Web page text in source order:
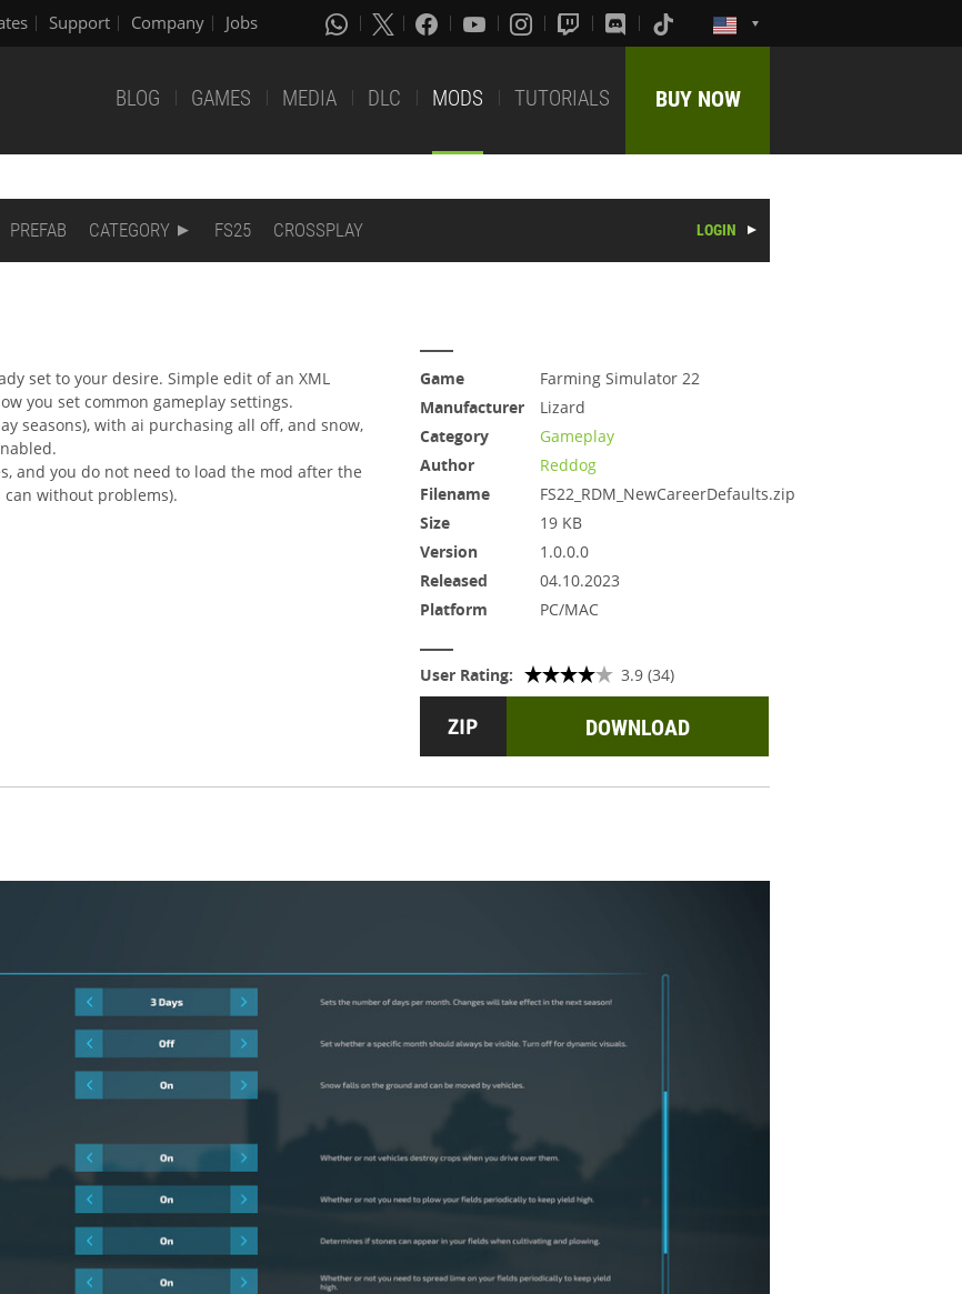
Support Company Jobs
BLOG GAMES MEDIA DLC MODS TUTORIALS BUY NOW
PREFAB CATEGORY FS25 CROSSPLAY LOGIN
set to your desire. Simple edit of an XML
you set common gameplay settings.
seasons), with ai purchasing all off, and snow,
and you do not need to load the mod after the
without problems).
Game
Farming Simulator 22
Manufacturer
Lizard
Category
Gameplay
Author
Reddog
Filename
FS22_RDM_NewCareerDefaults.zip
Size
19 KB
Version
1.0.0.0
Released
04.10.2023
Platform
PC/MAC
User Rating: 3.9 (34)
DOWNLOAD